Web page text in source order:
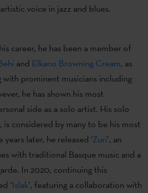
voice in jazz and blues.
career, he has been a member of
and Elkano Browning Cream, as
with prominent musicians including
he has shown his most
side as a solo artist. His solo
is considered by many to be his most
later, he released ‘Zuri’, an
with traditional Basque music and a
In 2020, continuing this
‘Islak’, featuring a collaboration with